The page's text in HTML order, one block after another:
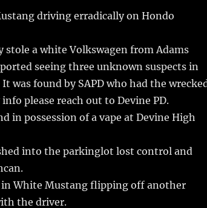
re
st
re
driving erradically on Hondo
stole a white Volkswagen from Adams
seeing three unknown suspects in
was found by SAPD who had the
please reach out to Devine PD.
in possession of a vape at Devine High
into the parkinglot lost control and
in White Mustang flipping off another
the driver.